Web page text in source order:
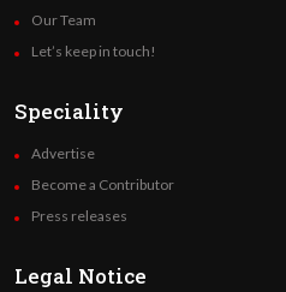
Our Team
Let’s keep in touch!
Speciality
Advertise
Become a Contributor
Press releases
Legal Notice